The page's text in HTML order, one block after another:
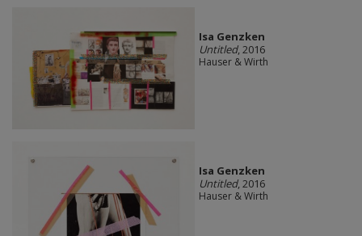
Isa Genzken
Untitled, 2016
Hauser & Wirth
Isa Genzken
Untitled, 2016
Hauser & Wirth